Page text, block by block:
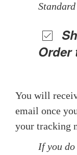
Order
You will
email once
your tracking
If you